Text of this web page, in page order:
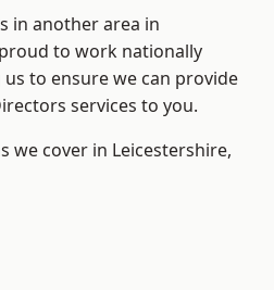
in another area in
to work nationally
to ensure we can provide
services to you.
we cover in Leicestershire,